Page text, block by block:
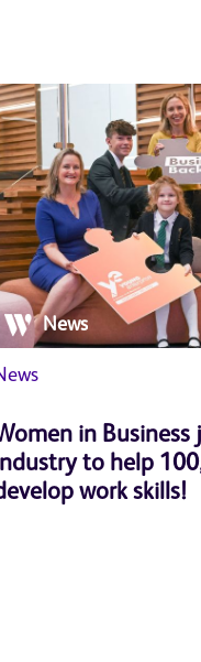
News
in Business
to help
work skills!